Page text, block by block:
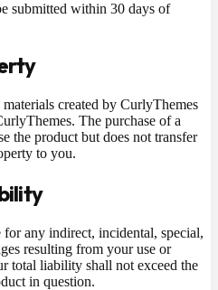
submitted within 30 days of
created by CurlyThemes
The purchase of a
the product but does not transfer
to you.
any indirect, incidental, special,
resulting from your use or
total liability shall not exceed the
in question.